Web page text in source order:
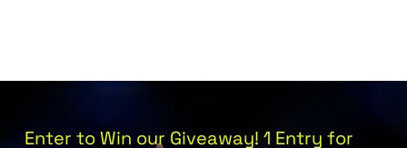
Enter to Win our Giveaway! 1 Entry for